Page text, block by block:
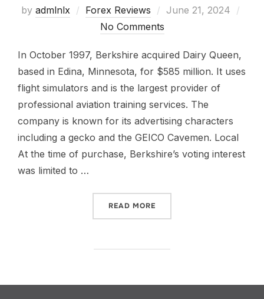
by admlnlx Forex Reviews
June 21, 2024
No Comments
In October 1997, Berkshire acquired Dairy Queen,
based in Edina, Minnesota, for $585 million. It uses
flight simulators and is the largest provider of
professional aviation training services. The
company is known for its advertising characters
including a gecko and the GEICO Cavemen. Local
At the time of purchase, Berkshire’s voting interest
was limited to …
READ MORE